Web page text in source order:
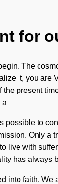
for
The
it, you are
present
a
possible to
Only a
live with
has always
into faith.